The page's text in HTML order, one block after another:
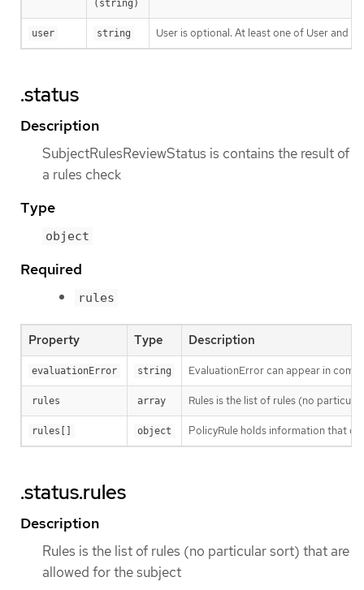
(string)
user string User is optional. At least one of User and
.status
Description
SubjectRulesReviewStatus is contains the result of
a rules check
Type
object
Required
rules
Property Type Description
evaluationError string EvaluationError can appear in
rules array Rules is the list of rules (no
rules[] object PolicyRule holds information that
.status.rules
Description
Rules is the list of rules (no particular sort) that are
allowed for the subject